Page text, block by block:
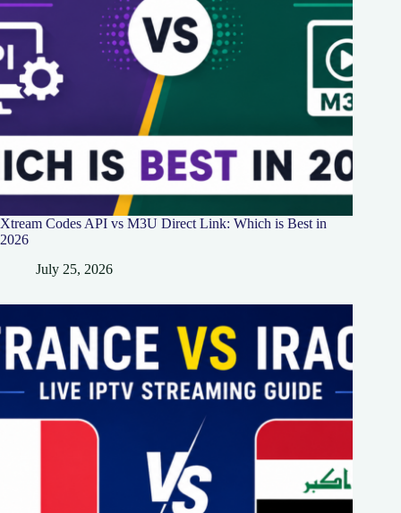
Xtream Codes API vs M3U Direct Link: Which is Best in
2026
July 25, 2026